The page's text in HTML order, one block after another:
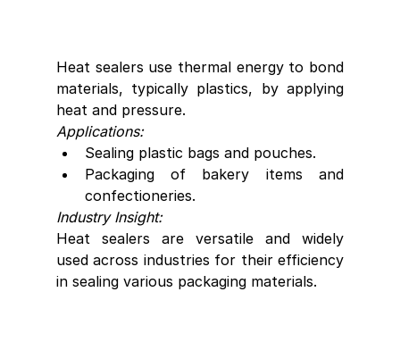
Heat sealers use thermal energy to bond
materials, typically plastics, by applying
heat and pressure.
Applications:
Sealing plastic bags and pouches.
Packaging of bakery items and
confectioneries.
Industry Insight:
Heat sealers are versatile and widely
used across industries for their efficiency
in sealing various packaging materials.